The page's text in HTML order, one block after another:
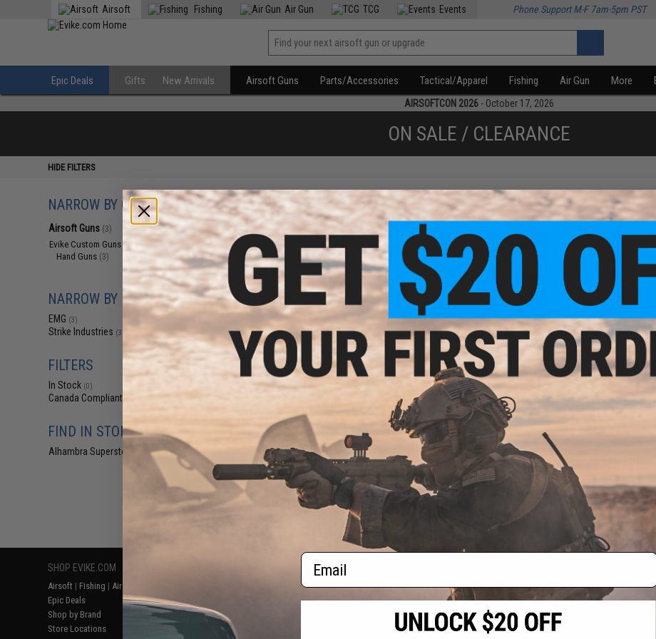
Airsoft Fishing Air Gun TCG Events Phone Support M-F 7am-5pm PST
Epic Deals Gifts New Arrivals Airsoft Guns Parts/Accessories Tactical/Apparel Fishing Air Gun More
AIRSOFTCON 2026 - October 17, 2026
ON SALE / CLEARANCE
HIDE FILTERS
NARROW BY CATEGORY
Airsoft Guns (3)
Evike Custom Guns(3)
Hand Guns (3)
NARROW BY BRAND
EMG (3)
Strike Industries (3)
FILTERS
In Stock (0)
Canada Compliant
FIND IN STORE
Alhambra Superstore (CA)(0)
Displaying to products)
$293.99
$356.24
17% OFF
EMG x Strike Industries Model S
SIG Sauer ProForce P320 M17
MHS Gas Blowback Airsoft SMG
$231.56
$356.24
35% OFF
EMG x Strike Industries Model S
SIG Sauer ProForce P320 M17
MHS Gas Blowback Airsoft SMG
(Package: Complete SMG with Tan
Green Gas M17)
+ CART
$356.24
EMG x Strike
SIG Sauer
MHS Gas
(Package:
P320
products)
SHOP EVIKE.COM
Airsoft | Fishing | Air Gun
Epic Deals
Shop by Brand
Store Locations
Return or Repair Service
Product Lookup
FAQ
RESOURCES
Gaming & Special Events
Evike.com Blog & Articles
2801 W. Mission Rd.
Alhambra, CA 91803
(626) 286-0360
M-F 7am-5pm PST
* Free shipping offers
By accessing any of
the conditions in
All goods sold on
of California under
is any dispute about or
laws of the State of
jurisdiction and venue
Buyer assumes full
Email